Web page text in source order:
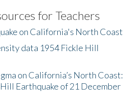
for Teachers
on California's North Coast
data 1954 Fickle Hill
on California’s North Coast:
Earthquake of 21 December